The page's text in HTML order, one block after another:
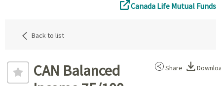
Canada Life Mutual Funds
Back to list
CAN Balanced
Share